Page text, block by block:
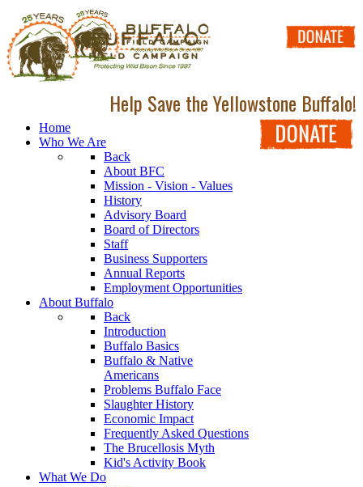
Help Save the Yellowstone Buffalo!
Home
Who We Are
Back
About BFC
Mission - Vision - Values
History
Advisory Board
Board of Directors
Staff
Business Supporters
Annual Reports
Employment Opportunities
About Buffalo
Back
Introduction
Buffalo Basics
Buffalo & Native
Americans
Problems Buffalo Face
Slaughter History
Economic Impact
Frequently Asked Questions
The Brucellosis Myth
Kid's Activity Book
What We Do